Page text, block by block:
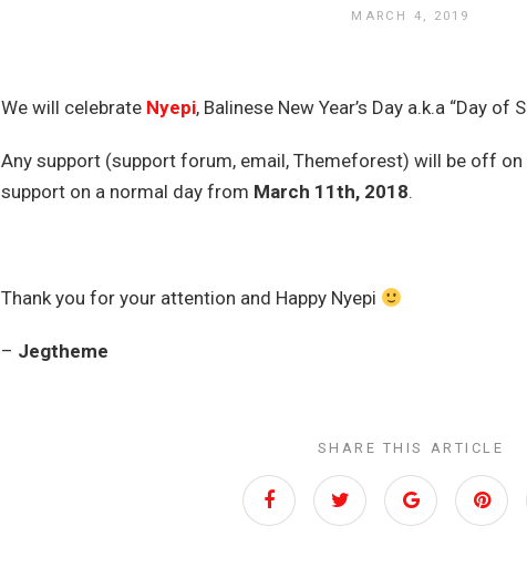
MARCH 4, 2019
We will celebrate Nyepi, Balinese New Year’s Day a.k.a “Day of
Any support (support forum, email, Themeforest) will be off
support on a normal day from March 11th, 2018.
Thank you for your attention and Happy Nyepi
– Jegtheme
SHARE THIS ARTICLE